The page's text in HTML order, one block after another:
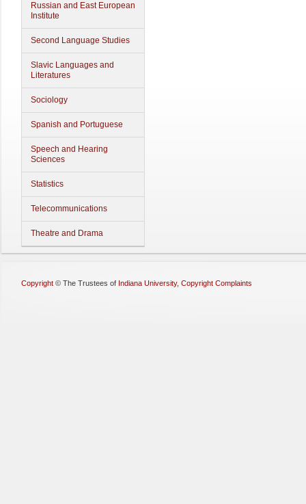
Russian and East European
Institute
Second Language Studies
Slavic Languages and
Literatures
Sociology
Spanish and Portuguese
Speech and Hearing
Sciences
Statistics
Telecommunications
Theatre and Drama
Copyright © The Trustees of Indiana University, Copyright Complaints